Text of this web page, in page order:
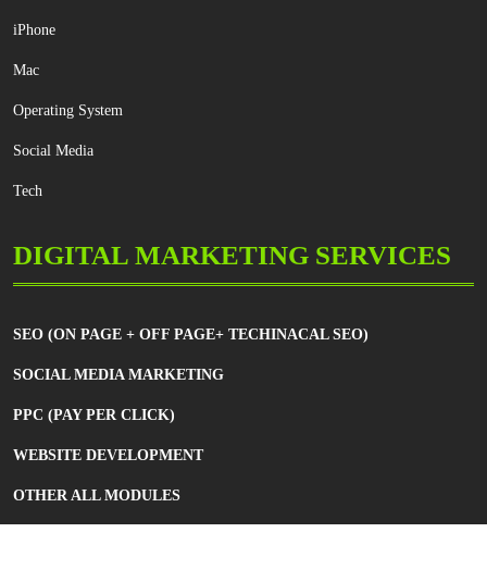
iPhone
Mac
Operating System
Social Media
Tech
DIGITAL MARKETING SERVICES
SEO (ON PAGE + OFF PAGE+ TECHINACAL SEO)
SOCIAL MEDIA MARKETING
PPC (PAY PER CLICK)
WEBSITE DEVELOPMENT
OTHER ALL MODULES